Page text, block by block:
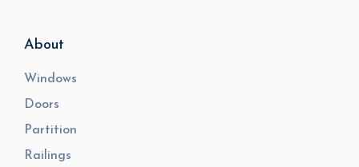
About
Windows
Doors
Partition
Railings